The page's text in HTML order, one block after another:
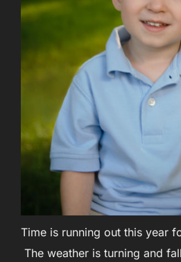
Time is running out this year
The weather is turning and